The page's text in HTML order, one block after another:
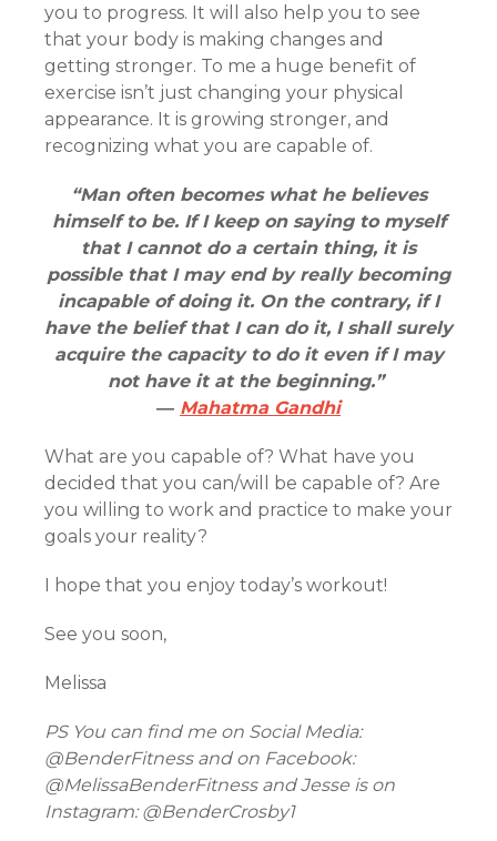
you to progress. It will also help you to see
that your body is making changes and
getting stronger. To me a huge benefit of
exercise isn’t just changing your physical
appearance. It is growing stronger, and
recognizing what you are capable of.
“Man often becomes what he believes
himself to be. If I keep on saying to myself
that I cannot do a certain thing, it is
possible that I may end by really becoming
incapable of doing it. On the contrary, if I
have the belief that I can do it, I shall surely
acquire the capacity to do it even if I may
not have it at the beginning.”
― Mahatma Gandhi
What are you capable of? What have you
decided that you can/will be capable of? Are
you willing to work and practice to make your
goals your reality?
I hope that you enjoy today’s workout!
See you soon,
Melissa
PS You can find me on Social Media:
@BenderFitness and on Facebook:
@MelissaBenderFitness and Jesse is on
Instagram: @BenderCrosby1